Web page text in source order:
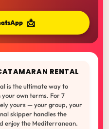
📩
RENTAL
is the ultimate way to
your own terms. For 7
yours — your group, your
skipper handles the
enjoy the Mediterranean.